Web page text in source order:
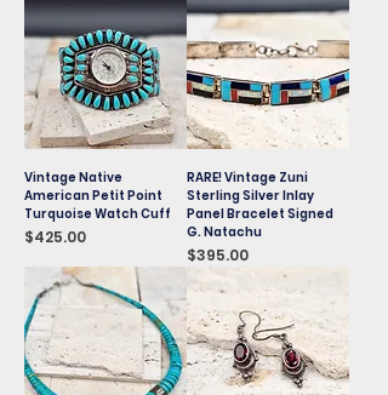
Vintage Native
American Petit Point
Turquoise Watch Cuff
Price
$425.00
RARE! Vintage Zuni
Sterling Silver Inlay
Panel Bracelet Signed
G. Natachu
Price
$395.00